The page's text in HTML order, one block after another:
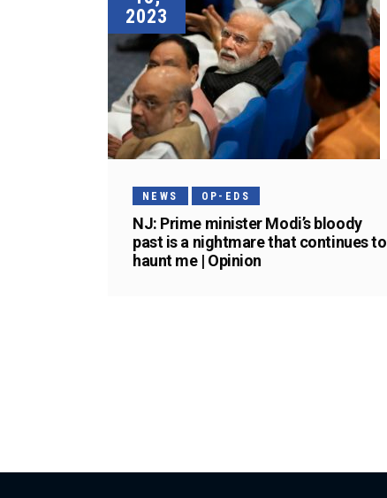
2023
NEWS OP-EDS
NJ: Prime minister Modi’s bloody
past is a nightmare that continues to
haunt me | Opinion